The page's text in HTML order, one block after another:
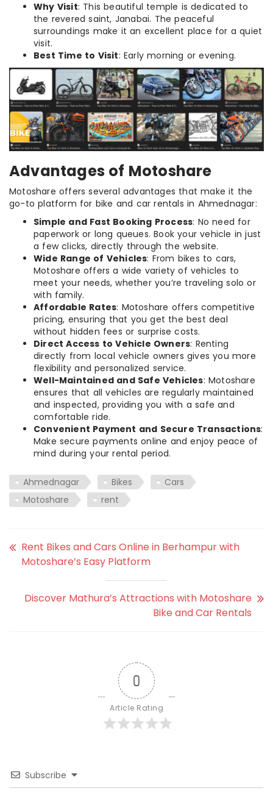
Why Visit: This beautiful temple is dedicated to
the revered saint, Janabai. The peaceful
surroundings make it an excellent place for a quiet
visit.
Best Time to Visit: Early morning or evening.
Advantages of Motoshare
Motoshare offers several advantages that make it the
go-to platform for bike and car rentals in Ahmednagar:
Simple and Fast Booking Process: No need for
paperwork or long queues. Book your vehicle in just
a few clicks, directly through the website.
Wide Range of Vehicles: From bikes to cars,
Motoshare offers a wide variety of vehicles to
meet your needs, whether you’re traveling solo or
with family.
Affordable Rates: Motoshare offers competitive
pricing, ensuring that you get the best deal
without hidden fees or surprise costs.
Direct Access to Vehicle Owners: Renting
directly from local vehicle owners gives you more
flexibility and personalized service.
Well-Maintained and Safe Vehicles: Motoshare
ensures that all vehicles are regularly maintained
and inspected, providing you with a safe and
comfortable ride.
Convenient Payment and Secure Transactions:
Make secure payments online and enjoy peace of
mind during your rental period.
Ahmednagar Bikes
Cars
Motoshare
rent
Rent Bikes and Cars Online in Berhampur with
Motoshare’s Easy Platform
Discover Mathura’s Attractions with Motoshare
Bike and Car Rentals
0
Article Rating
Subscribe